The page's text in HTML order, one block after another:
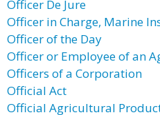
Officer De Jure
Officer in Charge, Marine
Officer of the Day
Officer or Employee of an
Officers of a Corporation
Official Act
Official Agricultural